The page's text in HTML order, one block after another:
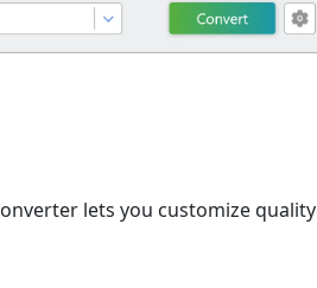
lets you customize quality